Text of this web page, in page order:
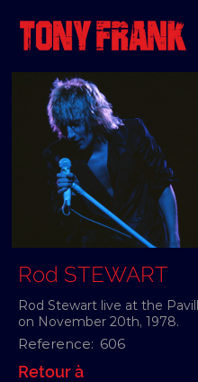
Rod STEWART
Rod Stewart live at the
on November 20th, 1978.
Reference: 606
Retour à